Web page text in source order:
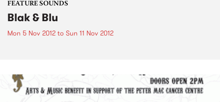
FEATURE SOUNDS
Blak & Blu
Mon 5 Nov 2012 to Sun 11 Nov 2012